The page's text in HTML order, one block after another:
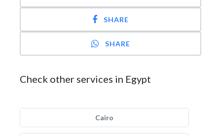
SHARE
SHARE
Check other services in Egypt
Cairo